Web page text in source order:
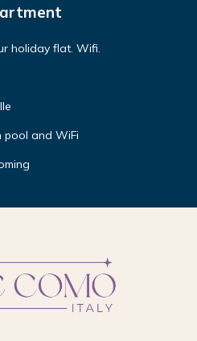
holiday flat. Wifi.
pool and WiFi